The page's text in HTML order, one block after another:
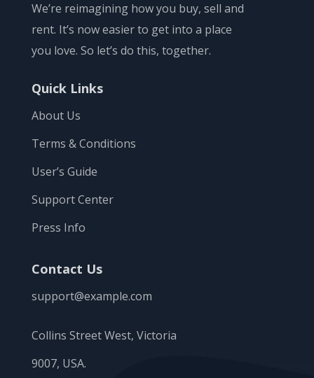
We’re reimagining how you buy, sell and
rent. It’s now easier to get into a place
you love. So let’s do this, together.
Quick Links
About Us
Terms & Conditions
User’s Guide
Support Center
Press Info
Contact Us
support@example.com
Collins Street West, Victoria
9007, USA.